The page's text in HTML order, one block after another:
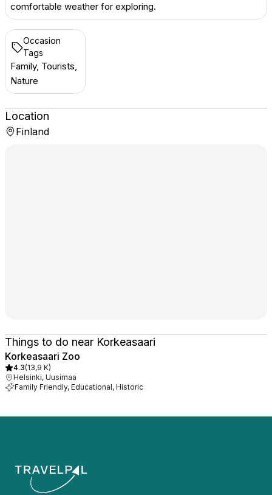
comfortable weather for exploring.
Occasion
Tags
Family, Tourists,
Nature
Location
Finland
Things to do near Korkeasaari
Korkeasaari Zoo
4.3(13,9 K)
Helsinki, Uusimaa
Family Friendly, Educational, Historic